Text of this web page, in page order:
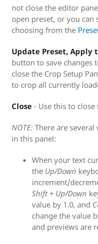
not close the editor
open preset, or you can
choosing from the
Update Preset, Apply
button to save changes
close the Crop Setup
to crop all currently
Close - Use this to close
NOTE: There are
in this panel:
When your text
the Up/Down
increment/
Shift + Up/Down
value by 1.0, and
change the value
and previews are